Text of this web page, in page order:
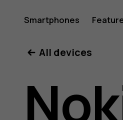
T20
Smartphones
All devices